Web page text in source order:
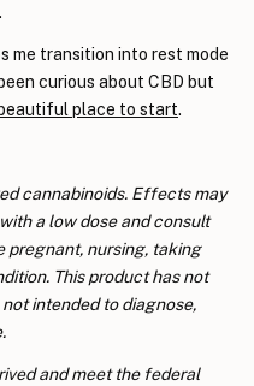
me transition into rest mode
curious about CBD but
place to start.
cannabinoids. Effects may
a low dose and consult
pregnant, nursing, taking
This product has not
intended to diagnose,
and meet the federal